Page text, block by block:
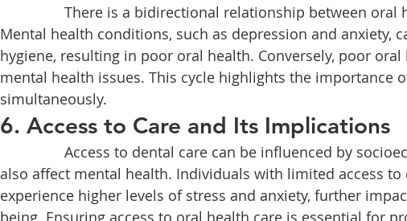
Mental health conditions, such as depression and anxiety,
hygiene, resulting in poor oral health. Conversely, poor oral
mental health issues. This cycle highlights the importance
simultaneously.
6. Access to Care and Its Implications
also affect mental health. Individuals with limited access to
experience higher levels of stress and anxiety, further
being. Ensuring access to oral health care is essential for